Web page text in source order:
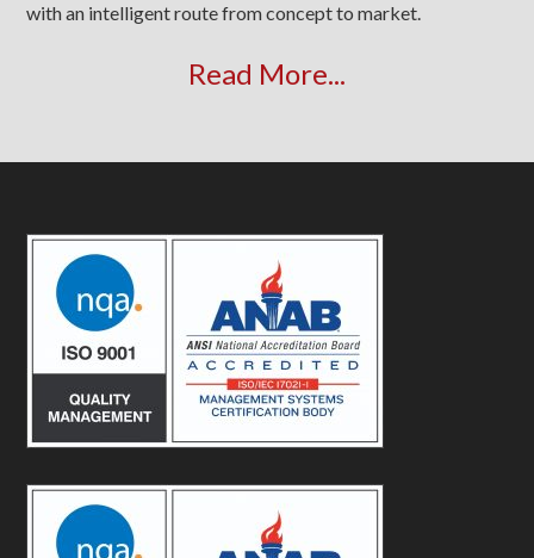
with an intelligent route from concept to market.
Read More...